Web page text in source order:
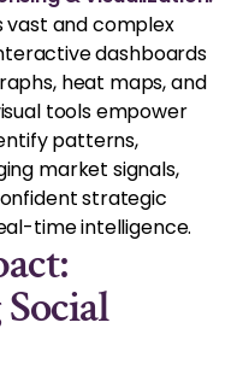
vast and complex
dashboards
heat maps, and
tools empower
patterns,
market signals,
strategic
time intelligence.